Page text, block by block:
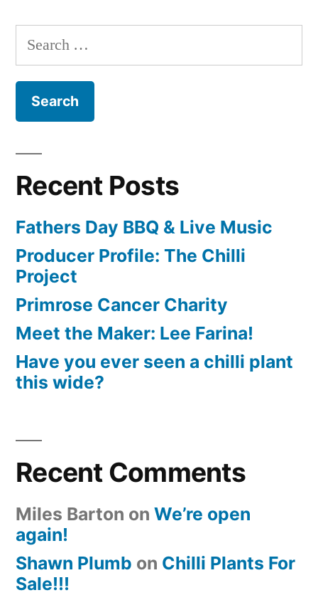
Search
for:
Recent Posts
Fathers Day BBQ & Live Music
Producer Profile: The Chilli
Project
Primrose Cancer Charity
Meet the Maker: Lee Farina!
Have you ever seen a chilli plant
this wide?
Recent Comments
Miles Barton on We’re open
again!
Shawn Plumb on Chilli Plants For
Sale!!!